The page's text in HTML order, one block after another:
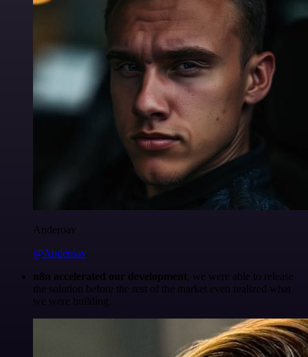
Anderoav
@Anderoav
n8n accelerated our development, we were able to release
the solution before the rest of the market even realized what
we were building.